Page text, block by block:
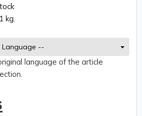
kg.
language of the article